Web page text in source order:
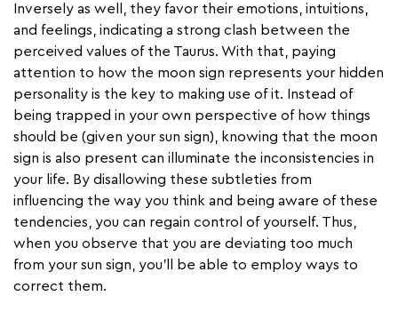
Inversely as well, they favor their emotions, intuitions,
and feelings, indicating a strong clash between the
perceived values of the Taurus. With that, paying
attention to how the moon sign represents your hidden
personality is the key to making use of it. Instead of
being trapped in your own perspective of how things
should be (given your sun sign), knowing that the moon
sign is also present can illuminate the inconsistencies in
your life. By disallowing these subtleties from
influencing the way you think and being aware of these
tendencies, you can regain control of yourself. Thus,
when you observe that you are deviating too much
from your sun sign, you'll be able to employ ways to
correct them.